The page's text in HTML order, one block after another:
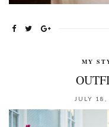
MY
JULY 18,